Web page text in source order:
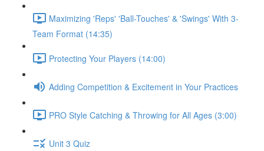
Maximizing 'Reps' 'Ball-Touches' & 'Swings' With 3-
Team Format (14:35)
Protecting Your Players (14:00)
Adding Competition & Excitement in Your Practices
PRO Style Catching & Throwing for All Ages (3:00)
Unit 3 Quiz